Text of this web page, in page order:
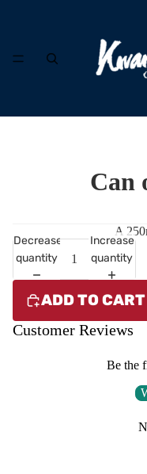
Can
A
Decrease
quantity
Increase
quantity
ADD TO CART
Customer Reviews
Be the